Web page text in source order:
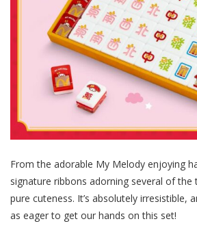
From the adorable My Melody enjoying
signature ribbons adorning several of the
pure cuteness. It’s absolutely irresistible,
as eager to get our hands on this set!